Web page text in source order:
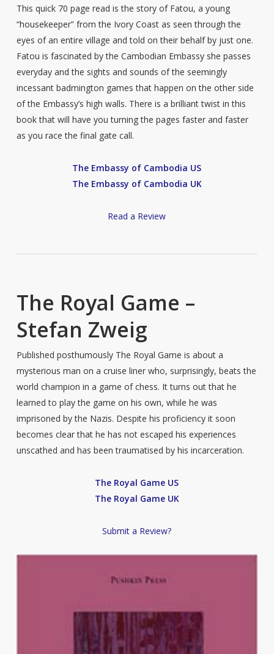
This quick 70 page read is the story of Fatou, a young
“housekeeper” from the Ivory Coast as seen through the
eyes of an entire village and told on their behalf by just one.
Fatou is fascinated by the Cambodian Embassy she passes
everyday and the sights and sounds of the seemingly
incessant badmington games that happen on the other side
of the Embassy’s high walls. There is a brilliant twist in this
book that will have you turning the pages faster and faster
as you race the final gate call.
The Embassy of Cambodia US
The Embassy of Cambodia UK
Read a Review
The Royal Game –
Stefan Zweig
Published posthumously The Royal Game is about a
mysterious man on a cruise liner who, surprisingly, beats the
world champion in a game of chess. It turns out that he
learned to play the game on his own, while he was
imprisoned by the Nazis. Despite his proficiency it soon
becomes clear that he has not escaped his experiences
unscathed and has been traumatised by his incarceration.
The Royal Game US
The Royal Game UK
Submit a Review?